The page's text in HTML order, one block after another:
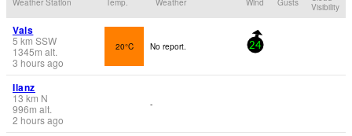
Visibility
Vals
5 km SSW
1345m alt.
3 hours ago
20°C No report. 24
Ilanz
13 km N
996m alt.
2 hours ago
-